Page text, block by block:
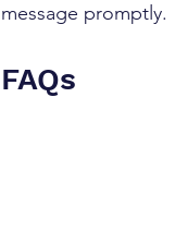
message promptly.
FAQs